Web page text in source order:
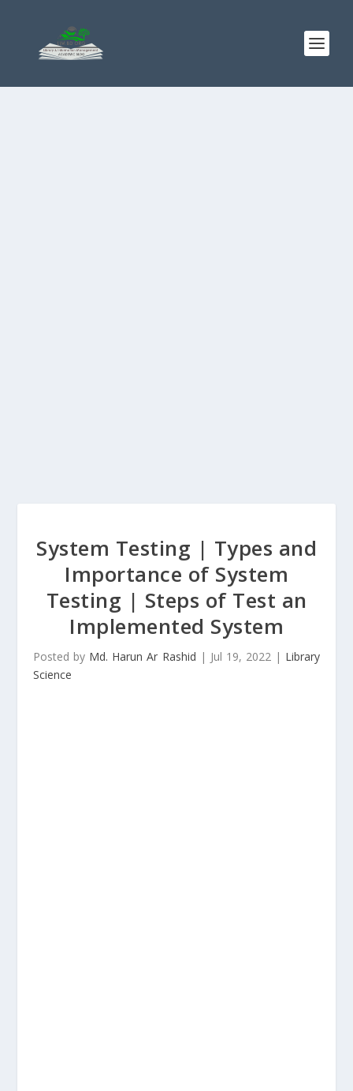
System Testing | Types and
Importance of System
Testing | Steps of Test an
Implemented System
Posted by Md. Harun Ar Rashid | Jul 19, 2022| Library
Science